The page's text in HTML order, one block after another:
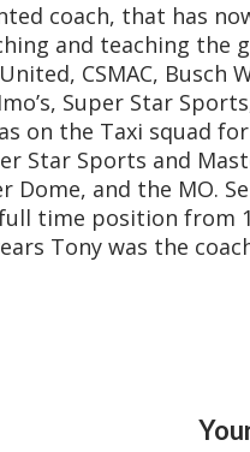
coach, that has
and teaching the
CSMAC,
Super Star
on the Taxi squad
Star Sports and
Dome, and the MO.
time position from
Tony was the